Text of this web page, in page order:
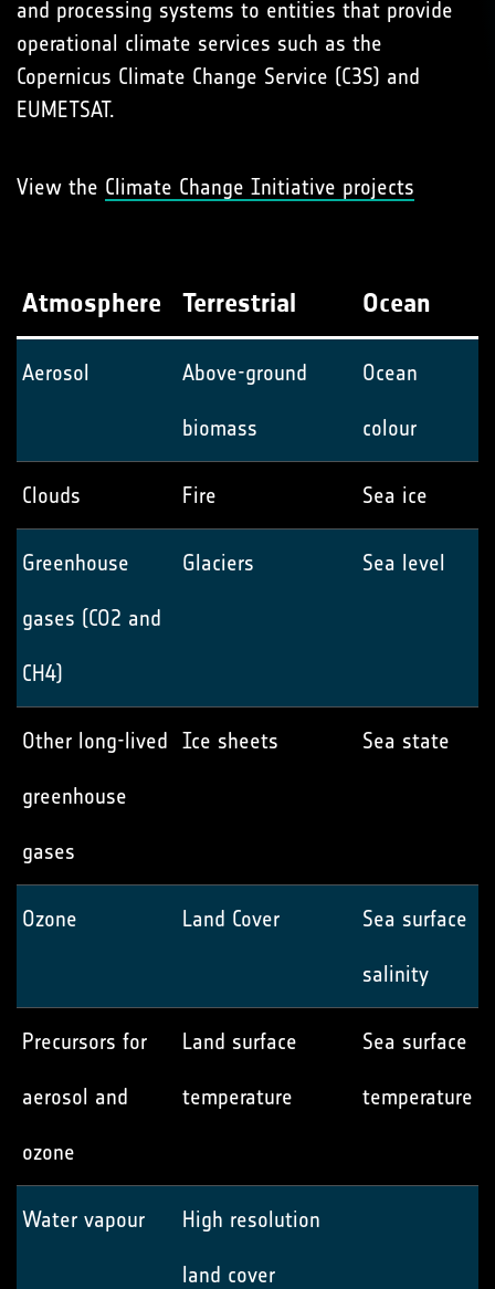
and processing systems to entities that provide
operational climate services such as the
Copernicus Climate Change Service (C3S) and
EUMETSAT.
View the Climate Change Initiative projects
Atmosphere Terrestrial Ocean
Aerosol Above-ground
biomass
Ocean
colour
Clouds Fire Sea ice
Greenhouse
gases (CO2 and
CH4)
Glaciers Sea level
Other long-lived
greenhouse
gases
Ice sheets Sea state
Ozone Land Cover Sea surface
salinity
Precursors for
aerosol and
ozone
Land surface
temperature
Sea surface
temperature
Water vapour High resolution
land cover